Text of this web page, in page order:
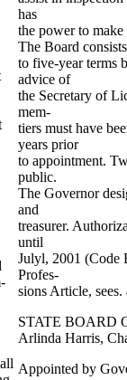
has
the power to
The Board
to five-year terms
advice of
the Secretary of
mem-
tiers must have
years prior
to appointment.
public.
The Governor
and
treasurer.
until
Julyl, 2001 (Code
Profes-
sions Article,
STATE BOARD
Arlinda Harris,
Appointed by